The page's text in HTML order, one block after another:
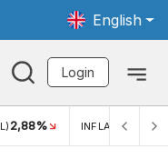
English
Login
2,88% INFLASI MOM